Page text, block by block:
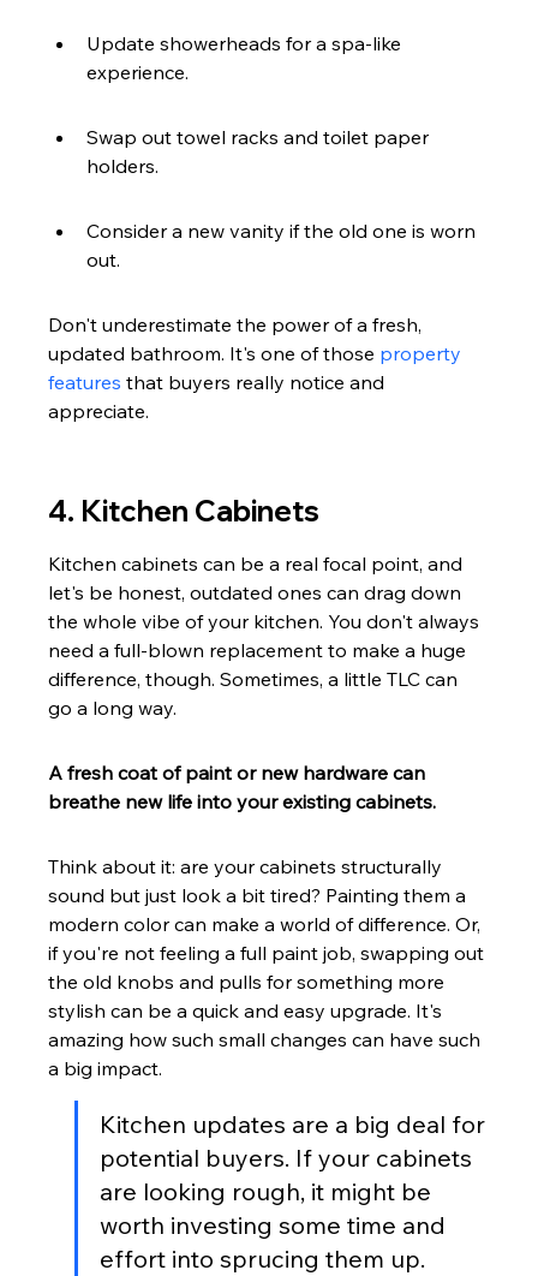
Update showerheads for a spa-like
experience.
Swap out towel racks and toilet paper
holders.
Consider a new vanity if the old one is worn
out.
Don't underestimate the power of a fresh,
updated bathroom. It's one of those property
features that buyers really notice and
appreciate.
4. Kitchen Cabinets
Kitchen cabinets can be a real focal point, and
let's be honest, outdated ones can drag down
the whole vibe of your kitchen. You don't always
need a full-blown replacement to make a huge
difference, though. Sometimes, a little TLC can
go a long way.
A fresh coat of paint or new hardware can
breathe new life into your existing cabinets.
Think about it: are your cabinets structurally
sound but just look a bit tired? Painting them a
modern color can make a world of difference. Or,
if you're not feeling a full paint job, swapping out
the old knobs and pulls for something more
stylish can be a quick and easy upgrade. It's
amazing how such small changes can have such
a big impact.
Kitchen updates are a big deal for
potential buyers. If your cabinets
are looking rough, it might be
worth investing some time and
effort into sprucing them up.